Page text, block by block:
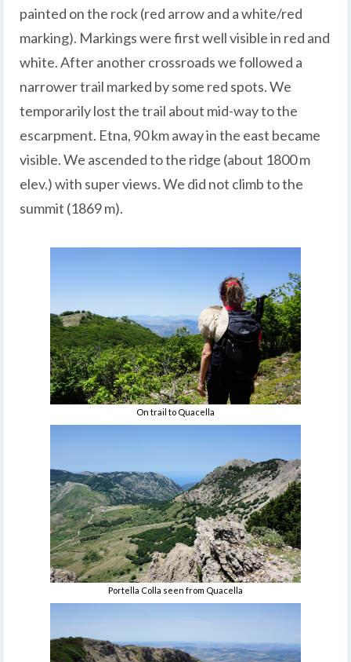
painted on the rock (red arrow and a white/red
marking). Markings were first well visible in red and
white. After another crossroads we followed a
narrower trail marked by some red spots. We
temporarily lost the trail about mid-way to the
escarpment. Etna, 90 km away in the east became
visible. We ascended to the ridge (about 1800 m
elev.) with super views. We did not climb to the
summit (1869 m).
On trail to Quacella
Portella Colla seen from Quacella